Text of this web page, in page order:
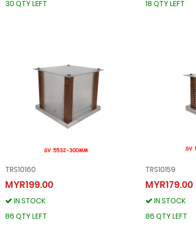
30 QTY LEFT
18 QTY LEFT
TRS10160
MYR199.00
IN STOCK
86 QTY LEFT
TRS10160
MYR199.00
IN STOCK
TRS10159
MYR179.00
IN STOCK
86 QTY LEFT
TRS10159
MYR179.00
IN STOCK